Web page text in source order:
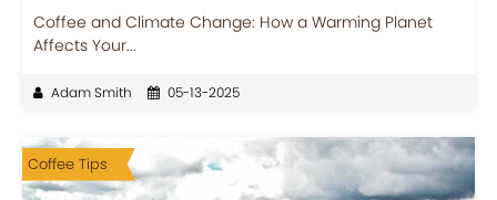
Coffee and Climate Change: How a Warming Planet
Affects Your...
Adam Smith 05-13-2025
Coffee Tips